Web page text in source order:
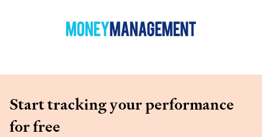
Start tracking your performance
for free